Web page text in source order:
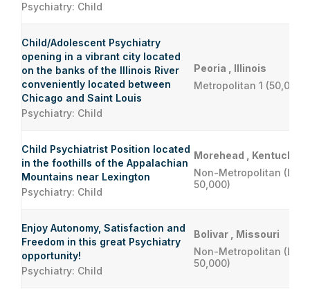
Psychiatry: Child
Child/Adolescent Psychiatry
opening in a vibrant city located
on the banks of the Illinois River
conveniently located between
Chicago and Saint Louis
Psychiatry: Child
Peoria , Illinois
Metropolitan 1 (50,000
Child Psychiatrist Position located
in the foothills of the Appalachian
Mountains near Lexington
Psychiatry: Child
Morehead , Kentucky
Non-Metropolitan
50,000)
Enjoy Autonomy, Satisfaction and
Freedom in this great Psychiatry
opportunity!
Psychiatry: Child
Bolivar , Missouri
Non-Metropolitan
50,000)